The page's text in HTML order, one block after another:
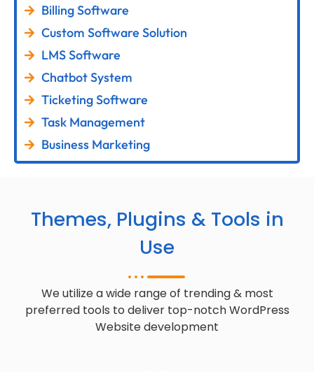
Billing Software
Custom Software Solution
LMS Software
Chatbot System
Ticketing Software
Task Management
Business Marketing
Themes, Plugins & Tools in
Use
We utilize a wide range of trending & most
preferred tools to deliver top-notch WordPress
Website development